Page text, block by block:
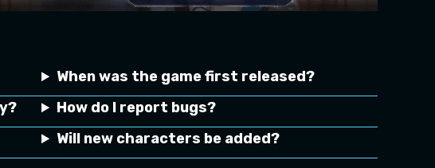
When was the game first released?
How do I report bugs?
Will new characters be added?